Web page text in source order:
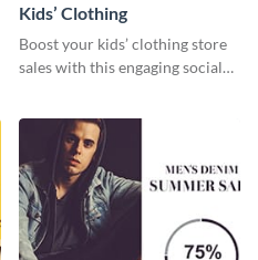
Kids’ Clothing
Boost your kids’ clothing store
sales with this engaging social